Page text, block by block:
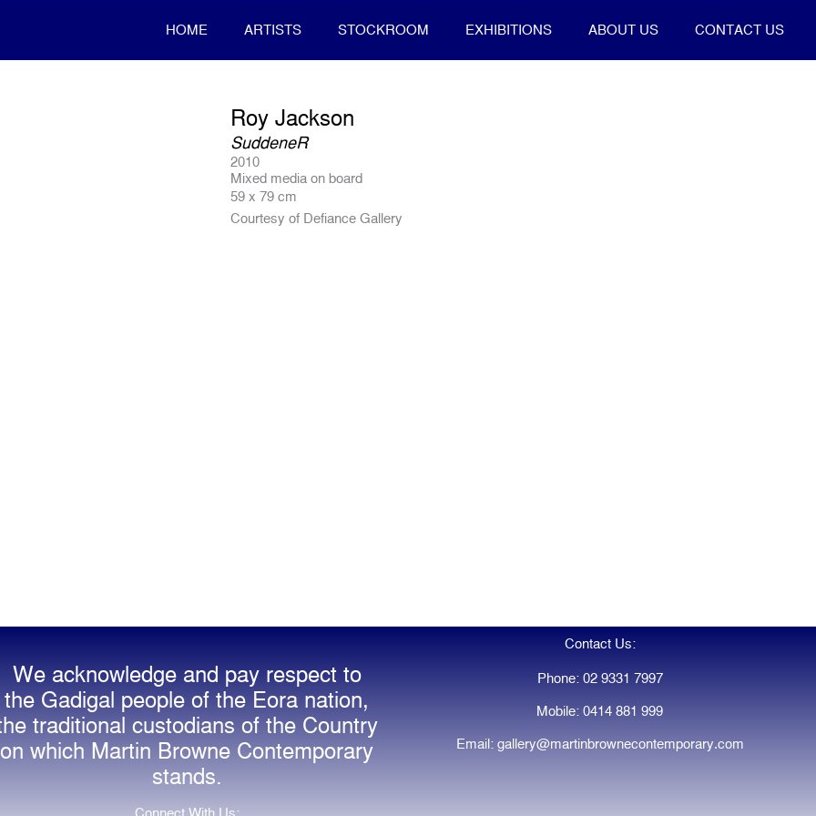
HOME ARTISTS STOCKROOM EXHIBITIONS ABOUT US CONTACT US
Roy Jackson
SuddeneR
2010
Mixed media on board
59 x 79 cm
Courtesy of Defiance Gallery
We acknowledge and pay respect to
the Gadigal people of the Eora nation,
traditional custodians of the Country
on which Martin Browne Contemporary
stands.
Connect With Us:
Contact Us:
Phone: 02 9331 7997
Mobile: 0414 881 999
Email: gallery@martinbrownecontemporary.com